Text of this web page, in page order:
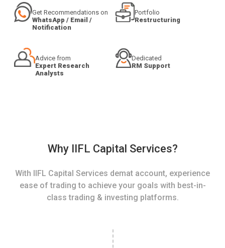
Get Recommendations on
WhatsApp / Email /
Notification
Portfolio
Restructuring
Advice from
Expert Research
Analysts
Dedicated
RM Support
Why IIFL Capital Services?
With IIFL Capital Services demat account, experience
ease of trading to achieve your goals with best-in-
class trading & investing platforms.